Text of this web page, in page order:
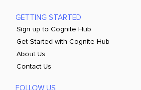
GETTING STARTED
Sign up to Cognite Hub
Get Started with Cognite Hub
About Us
Contact Us
FOLLOW US